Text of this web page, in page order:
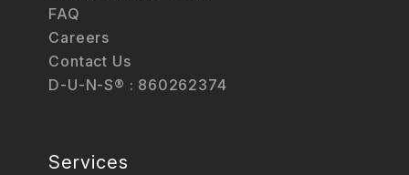
FAQ
Careers
Contact Us
D-U-N-S® : 860262374
Services